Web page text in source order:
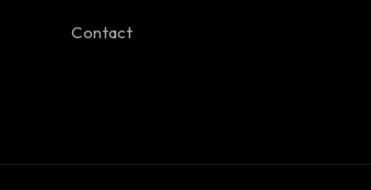
Contact